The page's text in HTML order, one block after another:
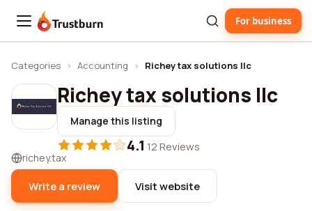
Trustburn For business
Categories › Accounting › Richey tax solutions llc
Richey tax solutions llc
Manage this listing
4.1·12 Reviews
richey.tax
Write a review Visit website